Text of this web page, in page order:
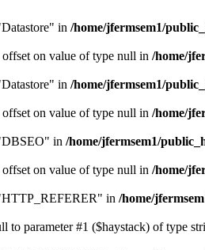
in /home/jfermsem1/
offset on value of type null in /home/
in /home/jfermsem1/
offset on value of type null in /home/
in /home/jfermsem1/
offset on value of type null in /home/
in /home/
to parameter #1 ($haystack) of type